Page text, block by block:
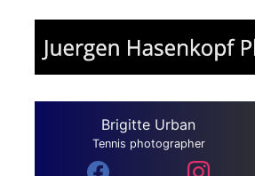
Brigitte Urban
Tennis photographer